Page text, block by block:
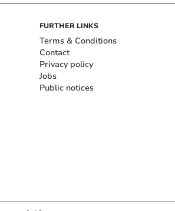
FURTHER LINKS
Terms & Conditions
Contact
Privacy policy
Jobs
Public notices